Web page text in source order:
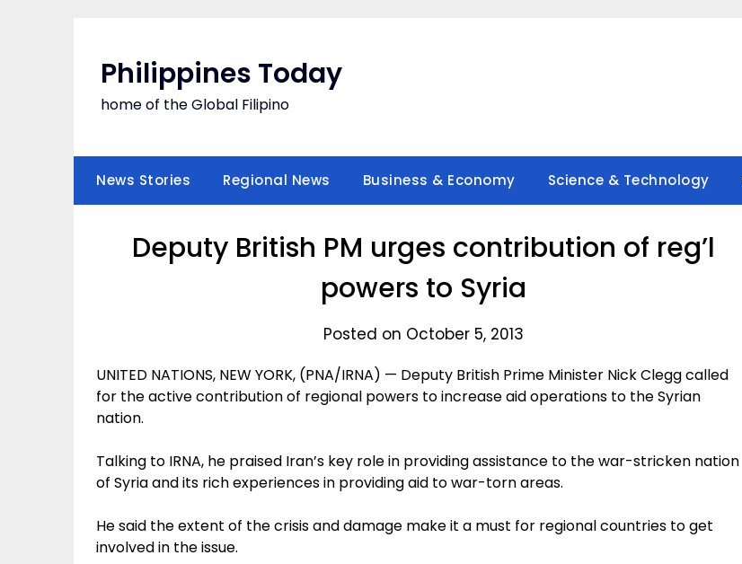
Philippines Today
home of the Global Filipino
News Stories Regional News Business & Economy Science & Technology
Deputy British PM urges contribution of reg’l
powers to Syria
Posted on October 5, 2013
UNITED NATIONS, NEW YORK, (PNA/IRNA) — Deputy British Prime Minister Nick Clegg called
for the active contribution of regional powers to increase aid operations to the Syrian
nation.
Talking to IRNA, he praised Iran’s key role in providing assistance to the war-stricken nation
of Syria and its rich experiences in providing aid to war-torn areas.
He said the extent of the crisis and damage make it a must for regional countries to get
involved in the issue.